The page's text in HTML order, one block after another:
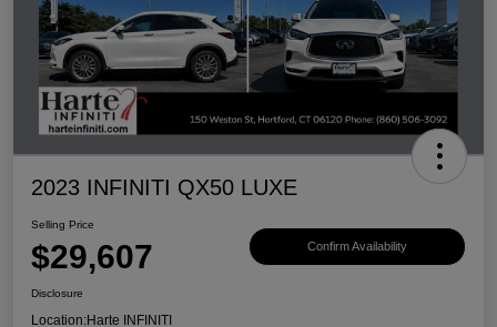
2023 INFINITI QX50 LUXE
Selling Price
$29,607 Confirm Availability
Disclosure
Location:Harte INFINITI